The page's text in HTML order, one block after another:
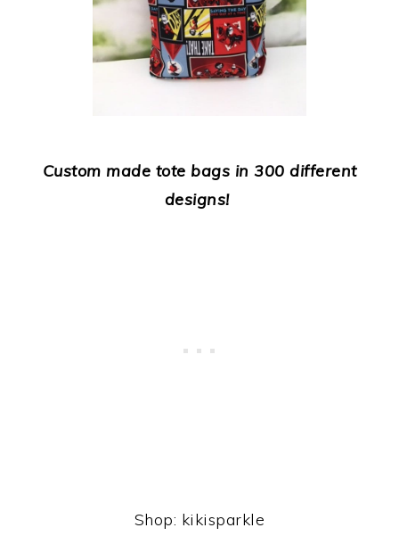
Custom made tote bags in 300 different
designs!
Shop: kikisparkle